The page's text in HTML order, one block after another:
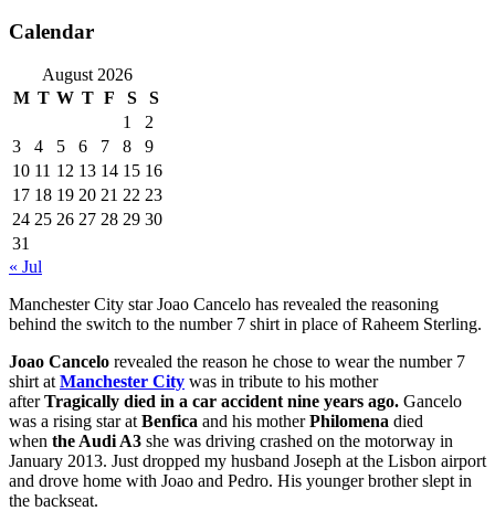
Calendar
August 2026
M T W T F S
S
1
2
3
4 5 6 7 8
9
10 11 12 13 14 15 16
17 18 19 20 21 22 23
24 25 26 27 28 29 30
31
« Jul
Manchester City star Joao Cancelo has revealed the reasoning
behind the switch to the number 7 shirt in place of Raheem Sterling.
Joao Cancelo revealed the reason he chose to wear the number 7
shirt at Manchester City was in tribute to his mother
afterTragically died in a car accident nine years ago. Gancelo
was a rising star at Benfica and his motherPhilomena died
when the Audi A3 she was driving crashed on the motorway in
January 2013. Just dropped my husband Joseph at the Lisbon airport
and drove home with Joao and Pedro. His younger brother slept in
the backseat.